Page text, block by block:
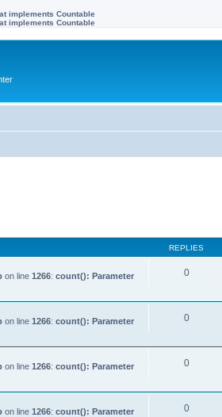
implements Countable
implements Countable
REPLIES
on line 1266: count(): Parameter
0
on line 1266: count(): Parameter
0
on line 1266: count(): Parameter
0
on line 1266: count(): Parameter
0